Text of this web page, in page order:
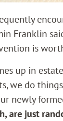
Franklin
is
up in
we do
newly
are just